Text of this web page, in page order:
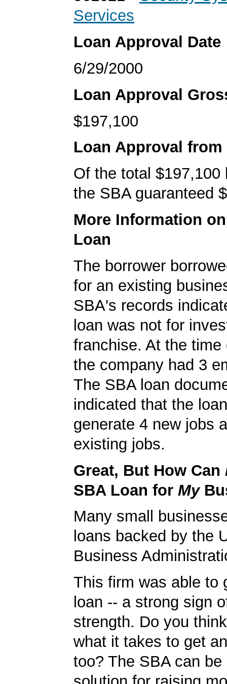
Services
Loan Approval Date
6/29/2000
Loan Approval
$197,100
Loan Approval from
Of the total $197,100
the SBA guaranteed
More Information
Loan
The borrower
for an existing
SBA's records
loan was not for
franchise. At the time
the company had 3
The SBA loan
indicated that the
generate 4 new jobs
existing jobs.
Great, But How Can
SBA Loan for My
Many small
loans backed by the
Business
This firm was able to
loan -- a strong sign
strength. Do you
what it takes to get
too? The SBA can be